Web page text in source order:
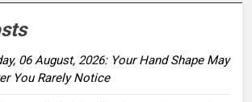
06 August, 2026: Your Hand Shape May
You Rarely Notice